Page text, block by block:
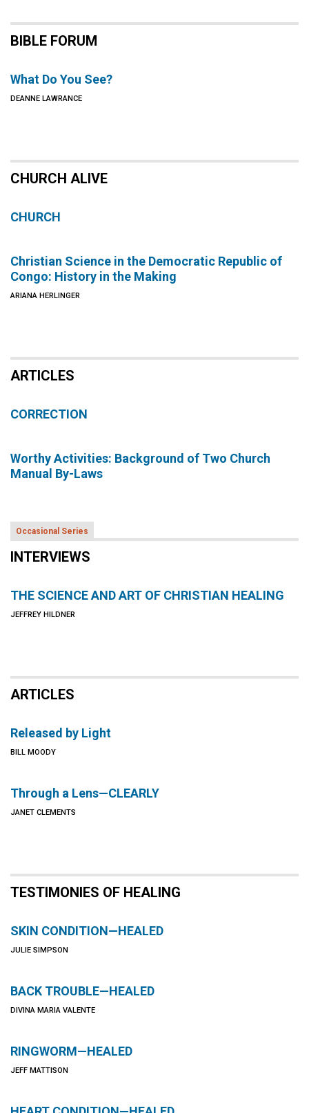
BIBLE FORUM
What Do You See?
DEANNE LAWRANCE
CHURCH ALIVE
CHURCH
Christian Science in the Democratic Republic of
Congo: History in the Making
ARIANA HERLINGER
ARTICLES
CORRECTION
Worthy Activities: Background of Two Church
Manual By-Laws
Occasional Series
INTERVIEWS
THE SCIENCE AND ART OF CHRISTIAN HEALING
JEFFREY HILDNER
ARTICLES
Released by Light
BILL MOODY
Through a Lens—CLEARLY
JANET CLEMENTS
TESTIMONIES OF HEALING
SKIN CONDITION—HEALED
JULIE SIMPSON
BACK TROUBLE—HEALED
DIVINA MARIA VALENTE
RINGWORM—HEALED
JEFF MATTISON